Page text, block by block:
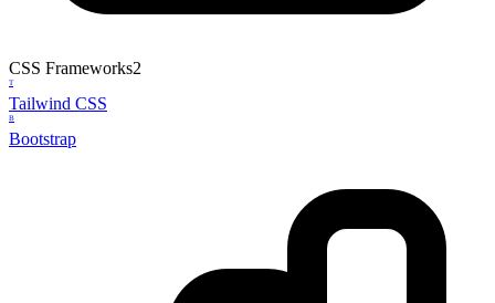
CSS Frameworks2
T
Tailwind CSS
B
Bootstrap